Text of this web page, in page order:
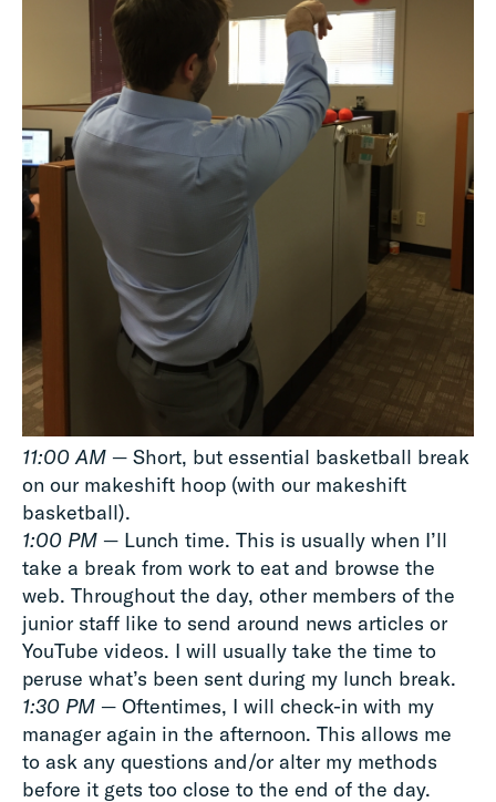
11:00 AM — Short, but essential basketball break
on our makeshift hoop (with our makeshift
basketball).
1:00 PM — Lunch time. This is usually when I’ll
take a break from work to eat and browse the
web. Throughout the day, other members of the
junior staff like to send around news articles or
YouTube videos. I will usually take the time to
peruse what’s been sent during my lunch break.
1:30 PM — Oftentimes, I will check-in with my
manager again in the afternoon. This allows me
to ask any questions and/or alter my methods
before it gets too close to the end of the day.